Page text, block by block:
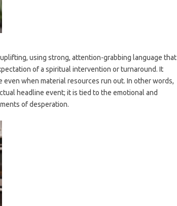
using strong, attention-grabbing language that
of a spiritual intervention or turnaround. It
even when material resources run out. In other words,
headline event; it is tied to the emotional and
of desperation.